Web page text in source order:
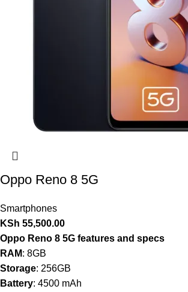
Oppo Reno 8 5G
Smartphones
KSh 55,500.00
Oppo Reno 8 5G features and specs
RAM: 8GB
Storage: 256GB
Battery: 4500 mAh